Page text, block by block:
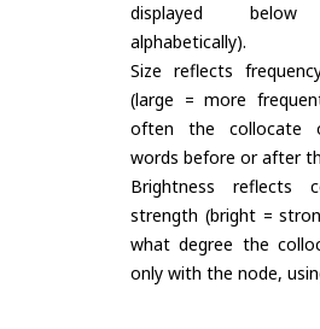
displayed below
alphabetically).
Size reflects
(large = more
often the collocate
words before or after
Brightness reflects
strength (bright =
what degree the
only with the node,